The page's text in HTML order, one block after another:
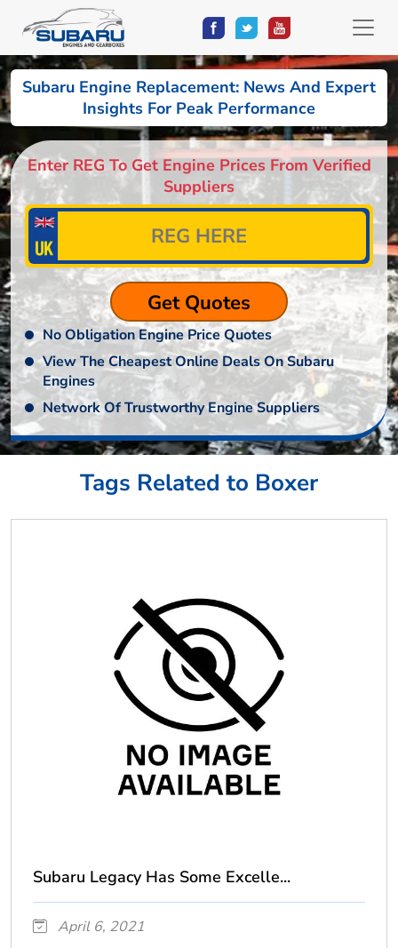
Subaru Engine Replacement: News And Expert
Insights For Peak Performance
Enter REG To Get Engine Prices From Verified
Suppliers
No Obligation Engine Price Quotes
View The Cheapest Online Deals On Subaru
Engines
Network Of Trustworthy Engine Suppliers
Tags Related to Boxer
Subaru Legacy Has Some Excelle...
April 6, 2021